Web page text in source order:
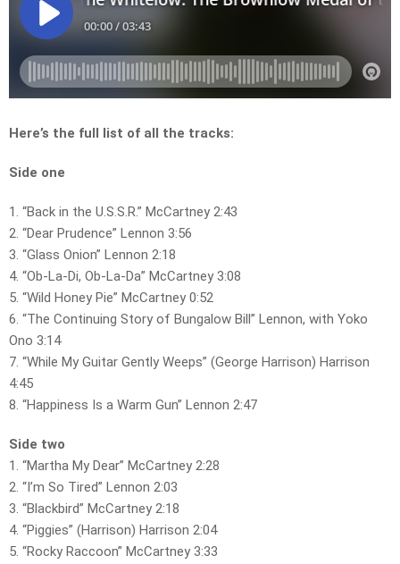
Here’s the full list of all the tracks:
Side one
1. “Back in the U.S.S.R.” McCartney 2:43
2. “Dear Prudence” Lennon 3:56
3. “Glass Onion” Lennon 2:18
4. “Ob-La-Di, Ob-La-Da” McCartney 3:08
5. “Wild Honey Pie” McCartney 0:52
6. “The Continuing Story of Bungalow Bill” Lennon, with Yoko
Ono 3:14
7. “While My Guitar Gently Weeps” (George Harrison) Harrison
4:45
8. “Happiness Is a Warm Gun” Lennon 2:47
Side two
1. “Martha My Dear” McCartney 2:28
2. “I’m So Tired” Lennon 2:03
3. “Blackbird” McCartney 2:18
4. “Piggies” (Harrison) Harrison 2:04
5. “Rocky Raccoon” McCartney 3:33